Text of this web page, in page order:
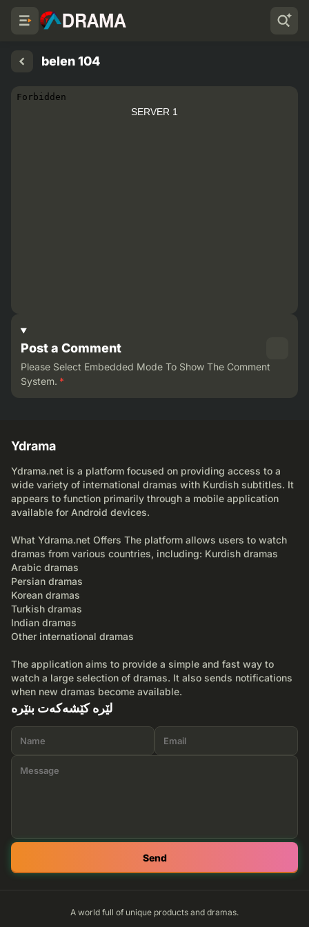
belen 104
SERVER 1
Post a Comment
Please Select Embedded Mode To Show The Comment
System. *
Ydrama
Ydrama.net is a platform focused on providing access to a
wide variety of international dramas with Kurdish subtitles. It
appears to function primarily through a mobile application
available for Android devices.
What Ydrama.net Offers The platform allows users to watch
dramas from various countries, including: Kurdish dramas
Arabic dramas
Persian dramas
Korean dramas
Turkish dramas
Indian dramas
Other international dramas
The application aims to provide a simple and fast way to
watch a large selection of dramas. It also sends notifications
when new dramas become available.
لێرە کێشەکەت بنێرە
Send
A world full of unique products and dramas.